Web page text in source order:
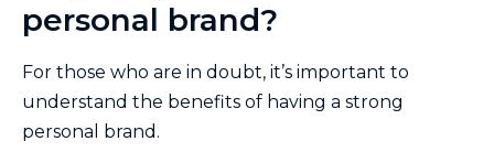
personal brand?
For those who are in doubt, it’s important to
understand the benefits of having a strong
personal brand.